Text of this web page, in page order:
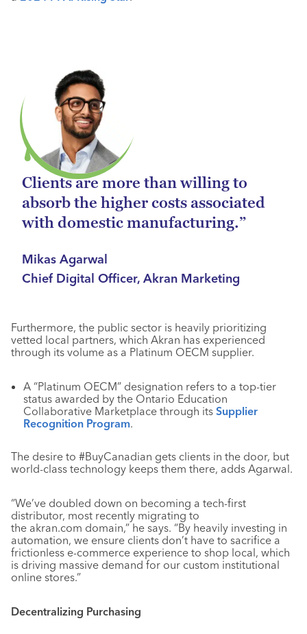
Clients are more than willing to
absorb the higher costs associated
with domestic manufacturing.”
Mikas Agarwal
Chief Digital Officer, Akran Marketing
Furthermore, the public sector is heavily prioritizing
vetted local partners, which Akran has experienced
through its volume as a Platinum OECM supplier.
A “Platinum OECM” designation refers to a top-tier
status awarded by the Ontario Education
Collaborative Marketplace through its Supplier
Recognition Program.
The desire to #BuyCanadian gets clients in the door, but
world-class technology keeps them there, adds Agarwal.
“We’ve doubled down on becoming a tech-first
distributor, most recently migrating to
the akran.com domain,” he says. “By heavily investing in
automation, we ensure clients don’t have to sacrifice a
frictionless e-commerce experience to shop local, which
is driving massive demand for our custom institutional
online stores.”
Decentralizing Purchasing